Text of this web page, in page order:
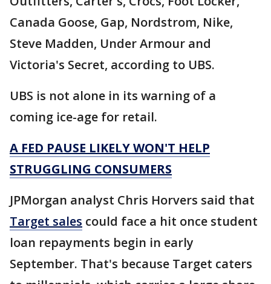
Canada Goose, Gap, Nordstrom, Nike,
Steve Madden, Under Armour and
Victoria's Secret, according to UBS.
UBS is not alone in its warning of a
coming ice-age for retail.
A FED PAUSE LIKELY WON'T HELP
STRUGGLING CONSUMERS
JPMorgan analyst Chris Horvers said that
Target sales could face a hit once student
loan repayments begin in early
September. That's because Target caters